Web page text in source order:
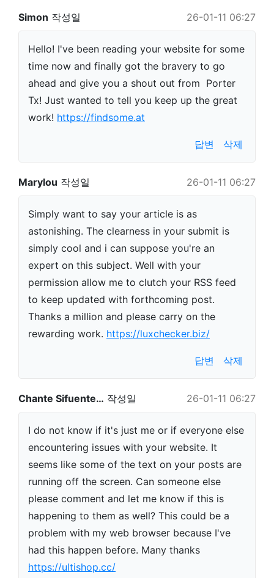
Simon 작성일 26-01-11 06:27
Hello! I've been reading your website for some
time now and finally got the bravery to go
ahead and give you a shout out from Porter
Tx! Just wanted to tell you keep up the great
work! https://findsome.at
답변 삭제
Marylou 작성일 26-01-11 06:27
Simply want to say your article is as
astonishing. The clearness in your submit is
simply cool and i can suppose you're an
expert on this subject. Well with your
permission allow me to clutch your RSS feed
to keep updated with forthcoming post.
Thanks a million and please carry on the
rewarding work. https://luxchecker.biz/
답변 삭제
Chante Sifuente… 작성일 26-01-11 06:27
I do not know if it's just me or if everyone else
encountering issues with your website. It
seems like some of the text on your posts are
running off the screen. Can someone else
please comment and let me know if this is
happening to them as well? This could be a
problem with my web browser because I've
had this happen before. Many thanks
https://ultishop.cc/